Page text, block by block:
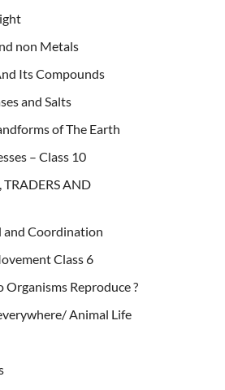
non Metals
Its Compounds
and Salts
of The Earth
– Class 10
AND
and Coordination
Class 6
Reproduce ?
Animal Life